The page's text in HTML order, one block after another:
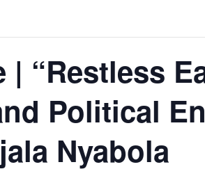
“Restless
Political
Nyabola